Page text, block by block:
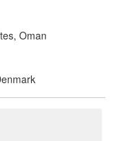
Oman